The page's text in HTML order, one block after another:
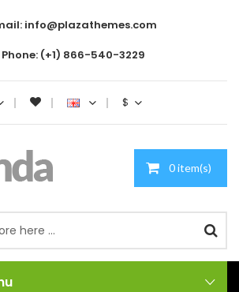
info@plazathemes.com
Phone:(+1) 866-540-3229
$
0 item(s)